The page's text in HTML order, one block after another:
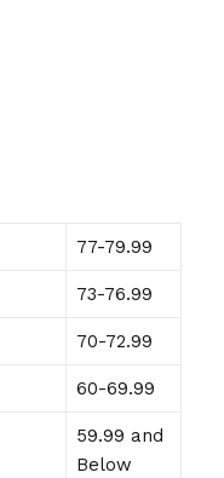
77-79.99
73-76.99
70-72.99
60-69.99
59.99 and
Below